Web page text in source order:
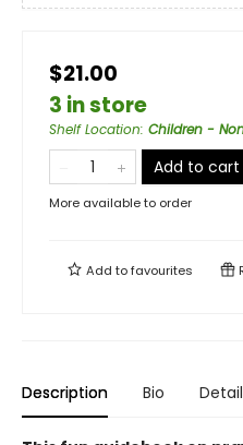
$21.00
3 in store
Shelf Location: Children -
Add to cart
More available to order
Add tofavourites
Description Bio